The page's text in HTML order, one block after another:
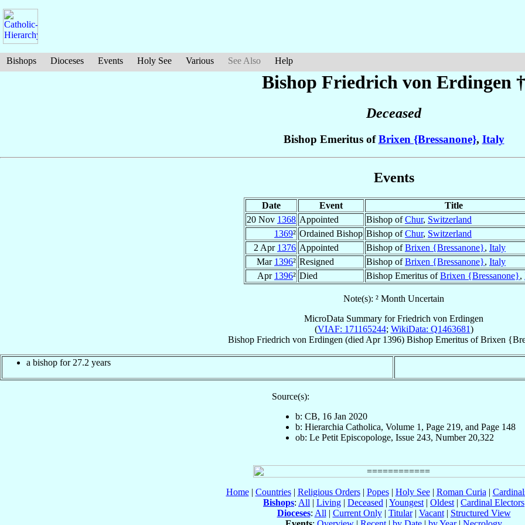
Bishops Dioceses Events Holy See Various See Also Help
Bishop Friedrich von Erdingen †
Deceased
Bishop Emeritus ofBrixen {Bressanone}, Italy
Events
Date Event
Title
20 Nov 1368 Appointed Bishop ofChur, Switzerland
1369² Ordained Bishop Bishop ofChur, Switzerland
2 Apr 1376 Appointed Bishop ofBrixen {Bressanone}, Italy
Mar 1396² Resigned Bishop ofBrixen {Bressanone}, Italy
Apr 1396² Died Bishop Emeritus ofBrixen {Bressanone},
Note(s): ² Month Uncertain
MicroData Summary forFriedrich von Erdingen
(VIAF: 171165244; WikiData: Q1463681)
Bishop Friedrich von Erdingen (died Apr 1396) Bishop EmeritusofBrixen
a bishop for 27.2 years
Source(s):
b: CB, 16 Jan 2020
b: Hierarchia Catholica, Volume 1, Page 219, and Page 148
ob: Le Petit Episcopologe, Issue 243, Number 20,322
Home| Countries| Religious Orders| Popes| Holy See| Roman Curia |
Bishops: All | Living | Deceased | Youngest | Oldest | Cardinal Electors
Dioceses: All | Current Only| Titular| Vacant| Structured View